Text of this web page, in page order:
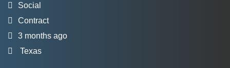
Social
Contract
3 months ago
Texas